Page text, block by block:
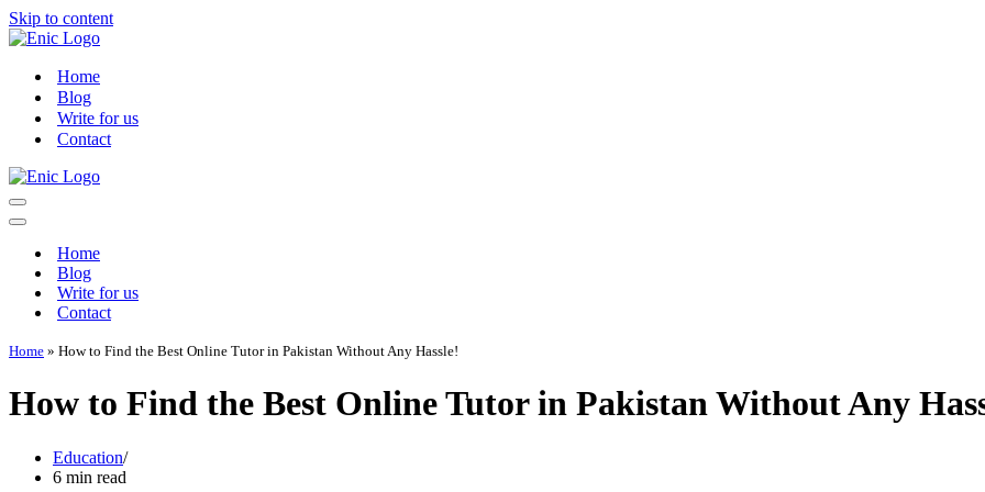
Skip to content
Home
Blog
Write for us
Contact
Navigation
Menu
Navigation
Home
Blog
Write for us
Contact
Home » How to Find the Best Online Tutor in Pakistan Without Any Hassle!
How to Find the Best Online Tutor in Pakistan Without Any
Education
6 min read